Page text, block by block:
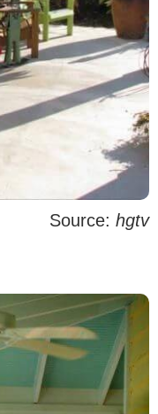
Source: hgtv